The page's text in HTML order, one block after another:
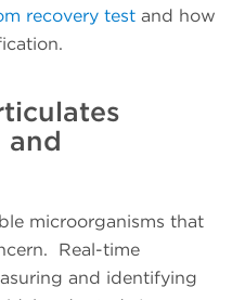
recovery test and how
and
microorganisms that
Real-time
and identifying